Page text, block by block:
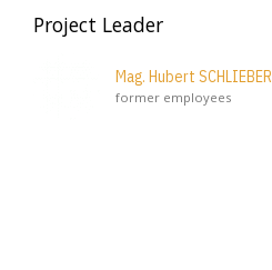
Project Leader
Mag. Hubert SCHLIEBER
former employees